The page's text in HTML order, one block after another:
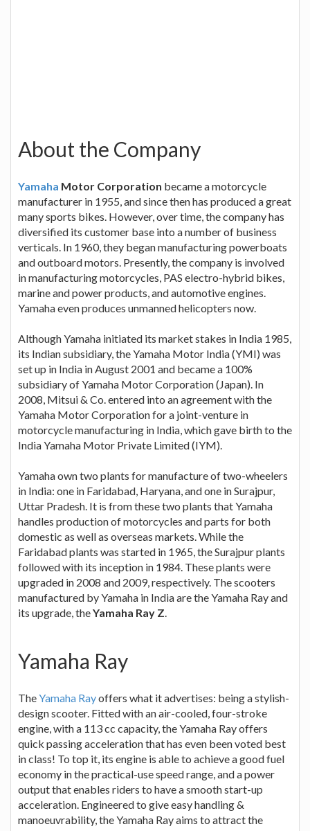
About the Company
Yamaha Motor Corporation became a motorcycle
manufacturer in 1955, and since then has produced a great
many sports bikes. However, over time, the company has
diversified its customer base into a number of business
verticals. In 1960, they began manufacturing powerboats
and outboard motors. Presently, the company is involved
in manufacturing motorcycles, PAS electro-hybrid bikes,
marine and power products, and automotive engines.
Yamaha even produces unmanned helicopters now.
Although Yamaha initiated its market stakes in India 1985,
its Indian subsidiary, the Yamaha Motor India (YMI) was
set up in India in August 2001 and became a 100%
subsidiary of Yamaha Motor Corporation (Japan). In
2008, Mitsui & Co. entered into an agreement with the
Yamaha Motor Corporation for a joint-venture in
motorcycle manufacturing in India, which gave birth to the
India Yamaha Motor Private Limited (IYM).
Yamaha own two plants for manufacture of two-wheelers
in India: one in Faridabad, Haryana, and one in Surajpur,
Uttar Pradesh. It is from these two plants that Yamaha
handles production of motorcycles and parts for both
domestic as well as overseas markets. While the
Faridabad plants was started in 1965, the Surajpur plants
followed with its inception in 1984. These plants were
upgraded in 2008 and 2009, respectively. The scooters
manufactured by Yamaha in India are the Yamaha Ray and
its upgrade, theYamaha Ray Z.
Yamaha Ray
TheYamaha Rayoffers what it advertises: being a stylish-
design scooter. Fitted with an air-cooled, four-stroke
engine, with a 113 cc capacity, the Yamaha Ray offers
quick passing acceleration that has even been voted best
in class! To top it, its engine is able to achieve a good fuel
economy in the practical-use speed range, and a power
output that enables riders to have a smooth start-up
acceleration. Engineered to give easy handling &
manoeuvrability, the Yamaha Ray aims to attract the